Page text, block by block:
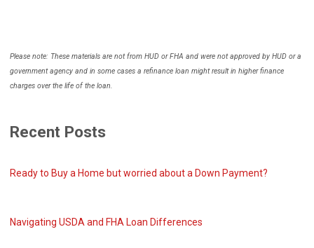
Please note: These materials are not from HUD or FHA and were not approved by HUD or a
government agency and in some cases a refinance loan might result in higher finance
charges over the life of the loan.
Recent Posts
Ready to Buy a Home but worried about a Down Payment?
Navigating USDA and FHA Loan Differences